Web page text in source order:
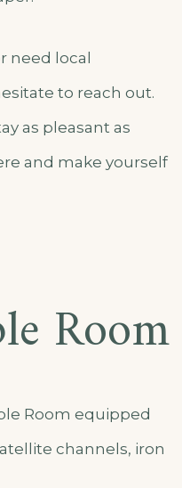
need local
to reach out.
as pleasant as
and make yourself
Room
Room equipped
channels, iron